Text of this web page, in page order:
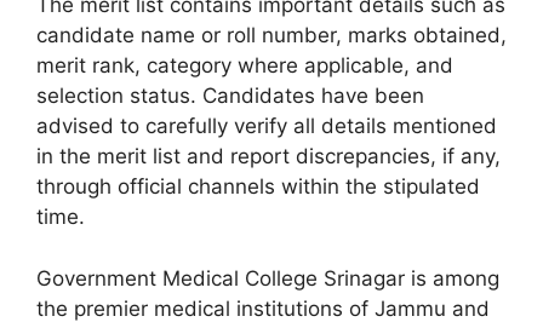
The merit list contains important details such as
candidate name or roll number, marks obtained,
merit rank, category where applicable, and
selection status. Candidates have been
advised to carefully verify all details mentioned
in the merit list and report discrepancies, if any,
through official channels within the stipulated
time.
Government Medical College Srinagar is among
the premier medical institutions of Jammu and